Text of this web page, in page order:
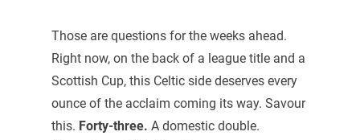
Those are questions for the weeks ahead.
Right now, on the back of a league title and a
Scottish Cup, this Celtic side deserves every
ounce of the acclaim coming its way. Savour
this. Forty-three. A domestic double.